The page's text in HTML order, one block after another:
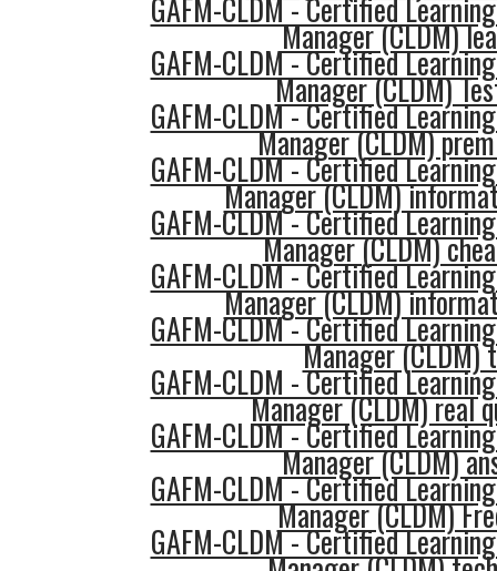
GAFM-CLDM - Certified
Manager (CLDM)
GAFM-CLDM - Certified
Manager (CLDM)
GAFM-CLDM - Certified
Manager (CLDM)
GAFM-CLDM - Certified
Manager (CLDM)
GAFM-CLDM - Certified
Manager (CLDM)
GAFM-CLDM - Certified
Manager (CLDM)
GAFM-CLDM - Certified
Manager (CLDM)
GAFM-CLDM - Certified
Manager (CLDM) real
GAFM-CLDM - Certified
Manager (CLDM)
GAFM-CLDM - Certified
Manager (CLDM)
GAFM-CLDM - Certified